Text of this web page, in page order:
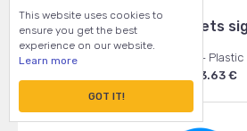
Blue toilets
120x170 - Plastic
From: 3.63 €
This website uses cookies to
ensure you get the best
experience on our website.
Learn more
GOT IT!